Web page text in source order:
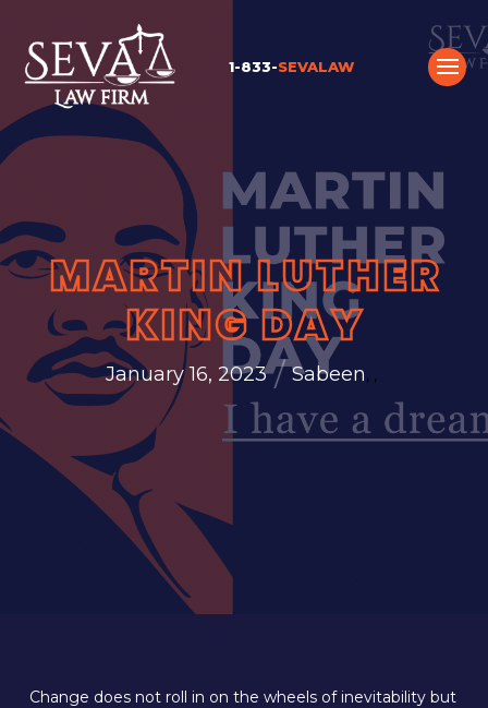
1-833-SEVALAW
MARTIN LUTHER
KING DAY
January 16, 2023/Sabeen, ,
Change does not roll in on the wheels of inevitability but